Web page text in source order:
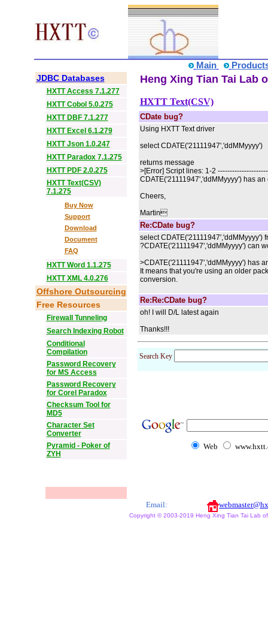
Main
JDBC Databases
HXTT Access 7.1.277
HXTT Cobol 5.0.275
HXTT DBF 7.1.277
HXTT Excel 6.1.279
HXTT Json 1.0.247
HXTT Paradox 7.1.275
HXTT PDF 2.0.275
HXTT Text(CSV)
7.1.275
Buy Now
Support
Download
Document
FAQ
HXTT Word 1.1.275
HXTT XML 4.0.276
Offshore Outsourcing
Free Resources
Firewall Tunneling
Search Indexing Robot
Conditional
Compilation
Password Recovery
for MS Access
Password Recovery
for Corel Paradox
Checksum Tool for
MD5
Character Set
Converter
Pyramid - Poker of
ZYH
Heng Xing Tian Tai Lab
HXTT Text(CSV)
CDate bug?
Using HXTT Text driver
select CDATE('21111947','ddMMyyyy')
returns message
>[Error] Script lines: 1-2
CDATE('21111947','ddMMyyyy') has
Cheers,
Martin
Re:CDate bug?
select CDATE('21111947','ddMMyyyy')
?CDATE('21111947','ddMMyyyy') can
>CDATE('21111947','ddMMyyyy') has
It means that you're using an older
conversion.
Re:Re:CDate bug?
oh! I will D/L latest again
Thanks!!!
Search Key
Web
Email:
Copyright © 2003-2019 Heng Xing Tian Tai Lab